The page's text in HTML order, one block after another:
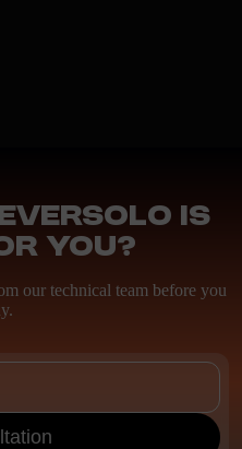
is
you?
our technical team before you